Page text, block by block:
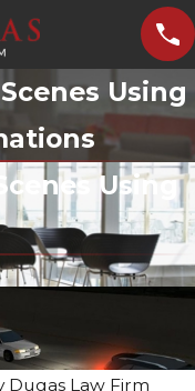
Using
Using
Dugas Law Firm
29, 2023